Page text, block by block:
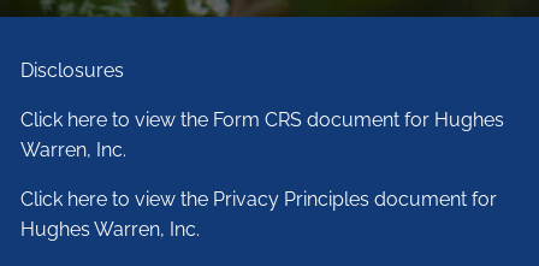
Disclosures
Click here to view the Form CRS document for Hughes
Warren, Inc.
Click here to view the Privacy Principles document for
Hughes Warren, Inc.